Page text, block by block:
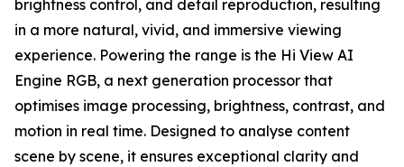
brightness control, and detail reproduction, resulting
in a more natural, vivid, and immersive viewing
experience. Powering the range is the Hi View AI
Engine RGB, a next generation processor that
optimises image processing, brightness, contrast, and
motion in real time. Designed to analyse content
scene by scene, it ensures exceptional clarity and